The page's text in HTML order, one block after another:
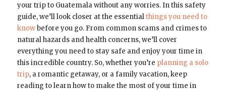
your trip to Guatemala without any worries. In this safety
guide, we’ll look closer at the essentialthings you need to
knowbefore you go. From common scams and crimes to
natural hazards and health concerns, we’ll cover
everything you need to stay safe and enjoy your time in
this incredible country. So, whether you’re planning a solo
trip, a romantic getaway, or a family vacation, keep
reading to learn how to make the most of your time in